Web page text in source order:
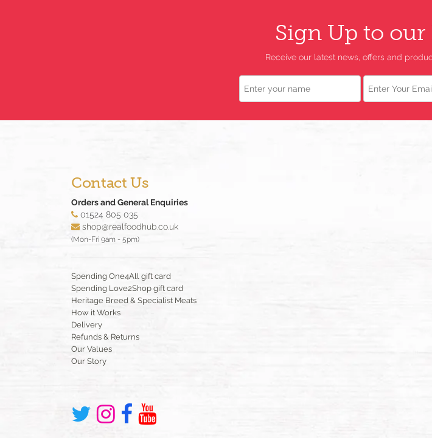
Sign Up to
Receive our latest news, offers and
Name Email
Contact Us
Orders and General Enquiries
01524 805 035
shop@realfoodhub.co.uk
(Mon-Fri 9am - 5pm)
Spending One4All gift card
Spending Love2Shop gift card
Heritage Breed & Specialist Meats
How it Works
Delivery
Refunds & Returns
Our Values
Our Story